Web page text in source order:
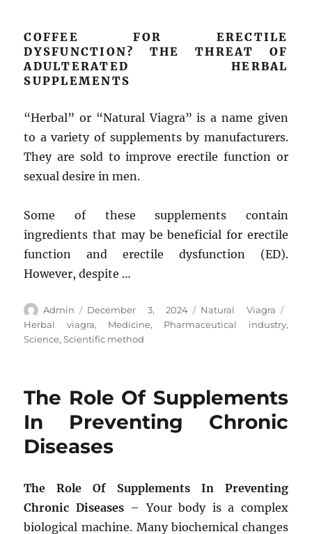
COFFEE FOR ERECTILE
DYSFUNCTION? THE THREAT OF
ADULTERATED HERBAL
SUPPLEMENTS
“Herbal” or “Natural Viagra” is a name given
to a variety of supplements by manufacturers.
They are sold to improve erectile function or
sexual desire in men.
Some of these supplements contain
ingredients that may be beneficial for erectile
function and erectile dysfunction (ED).
However, despite …
Author
Admin
Posted
on
December 3, 2024 Categories
Natural Viagra
Herbal viagra, Medicine, Pharmaceutical industry,
Science,Scientific method
The Role Of Supplements
In Preventing Chronic
Diseases
The Role Of Supplements In Preventing
Chronic Diseases– Your body is a complex
biological machine. Many biochemical changes